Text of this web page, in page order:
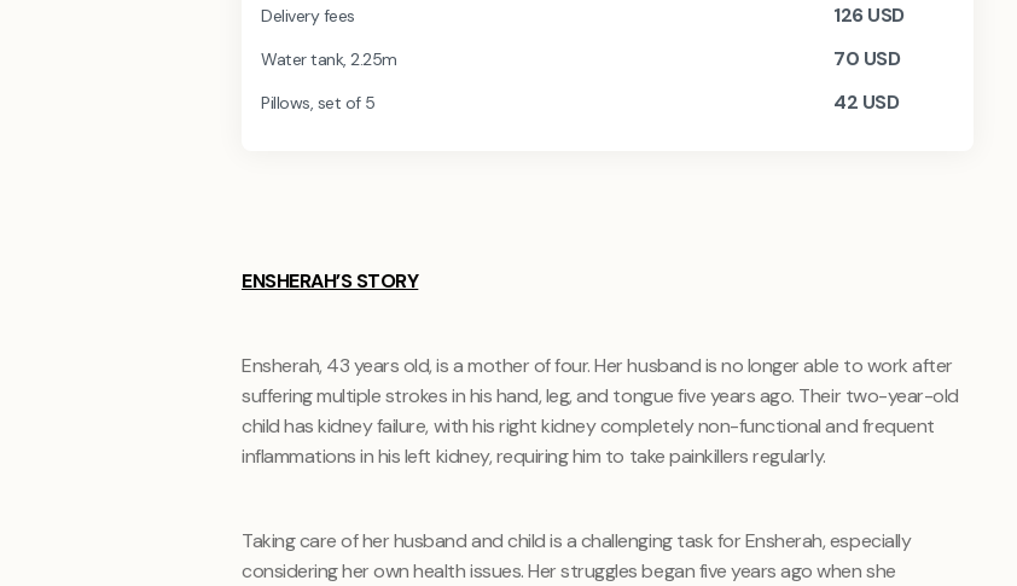
Delivery fees 126USD
Water tank, 2.25m 70 USD
Pillows, set of 5 42 USD
ENSHERAH’S STORY
Ensherah, 43 years old, is a mother of four. Her husband is no longer able to work after
suffering multiple strokes in his hand, leg, and tongue five years ago. Their two-year-old
child has kidney failure, with his right kidney completely non-functional and frequent
inflammations in his left kidney, requiring him to take painkillers regularly.
Taking care of her husband and child is a challenging task for Ensherah, especially
considering her own health issues. Her struggles began five years ago when she